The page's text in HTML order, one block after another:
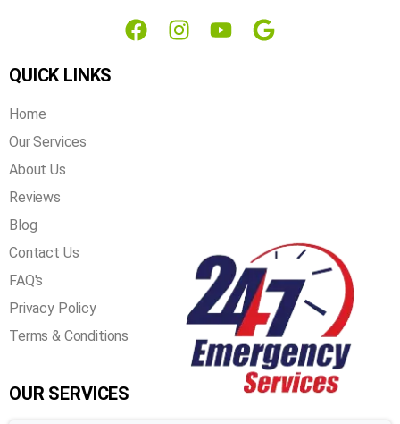
QUICK LINKS
Home
Our Services
About Us
Reviews
Blog
Contact Us
FAQ's
Privacy Policy
Terms & Conditions
OUR SERVICES